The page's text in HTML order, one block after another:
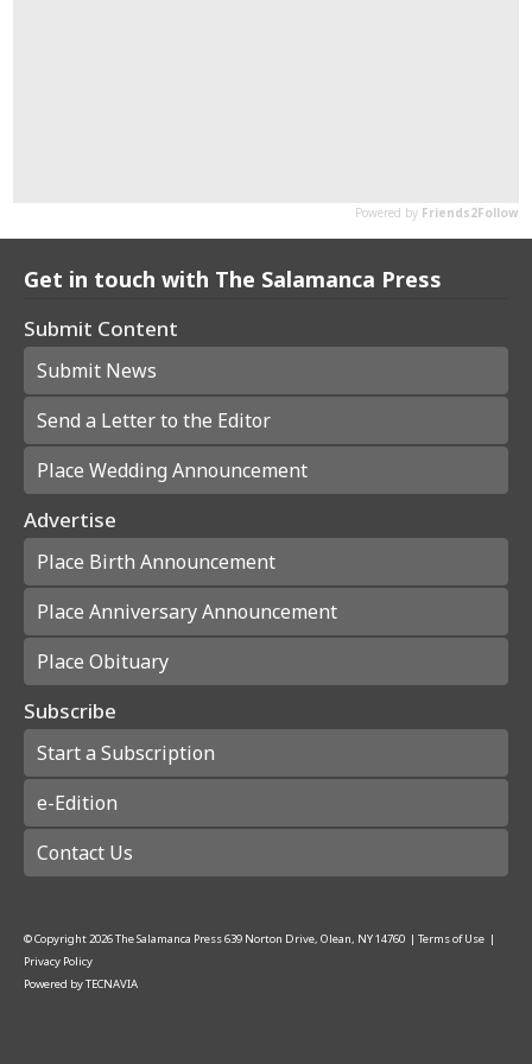
Get in touch with The Salamanca Press
Submit Content
Submit News
Send a Letter to the Editor
Place Wedding Announcement
Advertise
Place Birth Announcement
Place Anniversary Announcement
Place Obituary
Subscribe
Start a Subscription
e-Edition
Contact Us
© Copyright2026The Salamanca Press639 Norton Drive, Olean, NY 14760 | Terms of Use |
Privacy Policy
Powered byTECNAVIA